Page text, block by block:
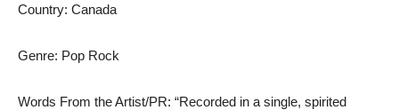
Country: Canada
Genre: Pop Rock
Words From the Artist/PR: “Recorded in a single, spirited